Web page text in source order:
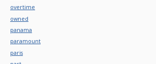
overtime
owned
panama
paramount
paris